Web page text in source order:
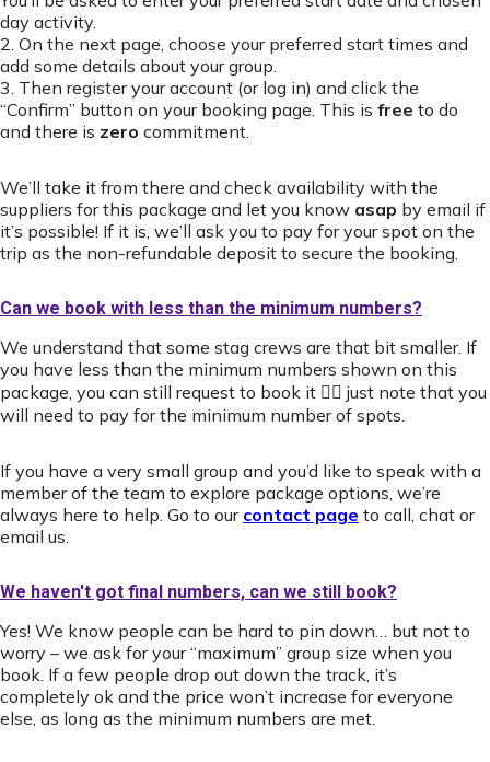
day activity.
2. On the next page, choose your preferred start times and
add some details about your group.
3. Then register your account (or log in) and click the
“Confirm” button on your booking page. This is free to do
and there is zero commitment.
We’ll take it from there and check availability with the
suppliers for this package and let you know asap by email if
it’s possible! If it is, we’ll ask you to pay for your spot on the
trip as the non-refundable deposit to secure the booking.
Can we book with less than the minimum numbers?
We understand that some stag crews are that bit smaller. If
you have less than the minimum numbers shown on this
package, you can still request to book it 👍🏻 just note that you
will need to pay for the minimum number of spots.
If you have a very small group and you’d like to speak with a
member of the team to explore package options, we’re
always here to help. Go to our contact page to call, chat or
email us.
We haven't got final numbers, can we still book?
Yes! We know people can be hard to pin down… but not to
worry – we ask for your “maximum” group size when you
book. If a few people drop out down the track, it’s
completely ok and the price won’t increase for everyone
else, as long as the minimum numbers are met.